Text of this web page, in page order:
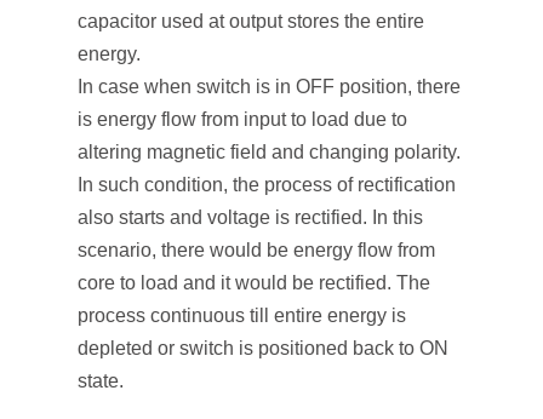
capacitor used at output stores the entire
energy.
In case when switch is in OFF position, there
is energy flow from input to load due to
altering magnetic field and changing polarity.
In such condition, the process of rectification
also starts and voltage is rectified. In this
scenario, there would be energy flow from
core to load and it would be rectified. The
process continuous till entire energy is
depleted or switch is positioned back to ON
state.